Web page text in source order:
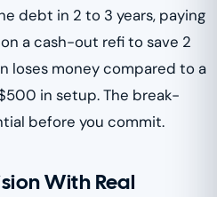
debt in 2 to 3 years, paying
a cash-out refi to save 2
loses money compared to a
in setup. The break-
before you commit.
With Real